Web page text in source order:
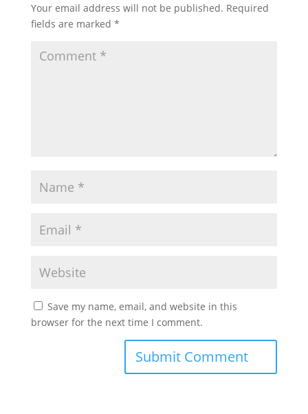
Your email address will not be published. Required
fields are marked *
Save my name, email, and website in this
browser for the next time I comment.